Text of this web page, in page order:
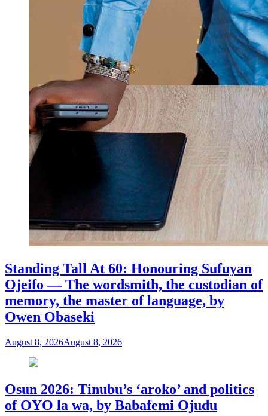
Standing Tall At 60: Honouring Sufuyan
Ojeifo — The wordsmith, the custodian of
memory, the master of language, by
Owen Obaseki
August 8, 2026August 8, 2026
Osun 2026: Tinubu’s ‘aroko’ and politics
of OYO la wa, by Babafemi Ojudu